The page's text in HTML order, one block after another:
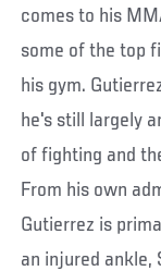
comes to his
some of the top
his gym.
he's still largely
of fighting and
From his own
Gutierrez is
an injured ankle,